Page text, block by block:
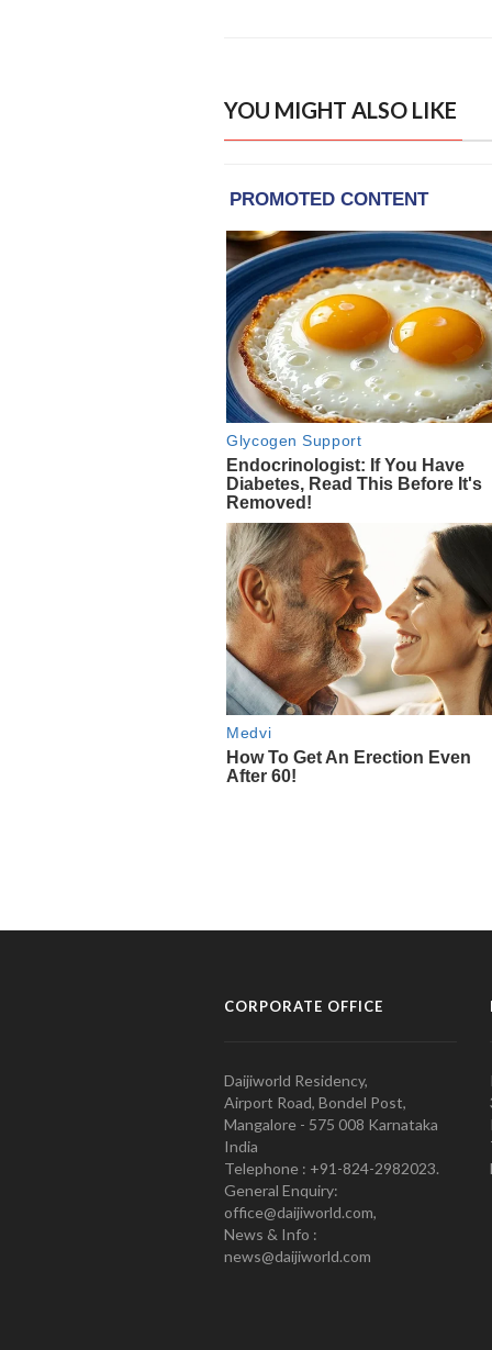
YOU MIGHT ALSO LIKE
CORPORATE OFFICE
Daijiworld Residency,
Airport Road, Bondel Post,
Mangalore - 575 008 Karnataka
India
Telephone : +91-824-2982023.
General Enquiry:
office@daijiworld.com,
News & Info :
news@daijiworld.com